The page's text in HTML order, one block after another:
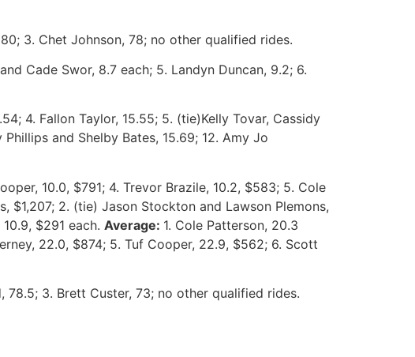
3. Chet Johnson, 78; no other qualified rides.
Cade Swor, 8.7 each; 5. Landyn Duncan, 9.2; 6.
4. Fallon Taylor, 15.55; 5. (tie)Kelly Tovar, Cassidy
and Shelby Bates, 15.69; 12. Amy Jo
10.0, $791; 4. Trevor Brazile, 10.2, $583; 5. Cole
$1,207; 2. (tie) Jason Stockton and Lawson Plemons,
$291 each. Average: 1. Cole Patterson, 20.3
22.0, $874; 5. Tuf Cooper, 22.9, $562; 6. Scott
78.5; 3. Brett Custer, 73; no other qualified rides.